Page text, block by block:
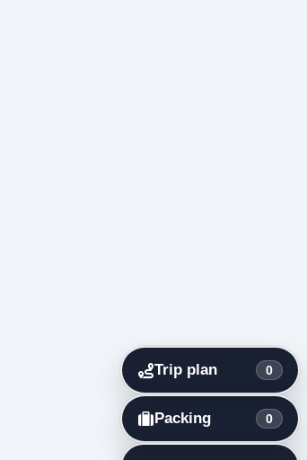
Trip plan 0
Packing 0